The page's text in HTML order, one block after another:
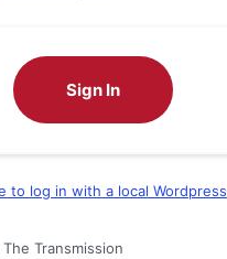
Sign In
to log in with a local Wordpress
Transmission